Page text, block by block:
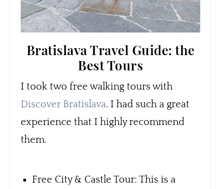
Bratislava Travel Guide: the
Best Tours
I took two free walking tours with
Discover Bratislava. I had such a great
experience that I highly recommend
them.
Free City & Castle Tour: This is a